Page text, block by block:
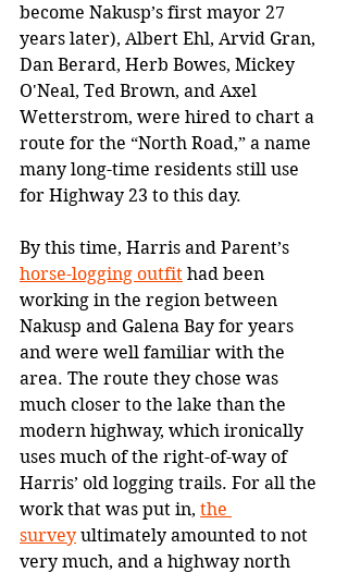
become Nakusp’s first mayor 27
years later), Albert Ehl, Arvid Gran,
Dan Berard, Herb Bowes, Mickey
O'Neal, Ted Brown, and Axel
Wetterstrom, were hired to chart a
route for the “North Road,” a name
many long-time residents still use
for Highway 23 to this day.
By this time, Harris and Parent’s
horse-logging outfit had been
working in the region between
Nakusp and Galena Bay for years
and were well familiar with the
area. The route they chose was
much closer to the lake than the
modern highway, which ironically
uses much of the right-of-way of
Harris’ old logging trails. For all the
work that was put in, the
survey ultimately amounted to not
very much, and a highway north